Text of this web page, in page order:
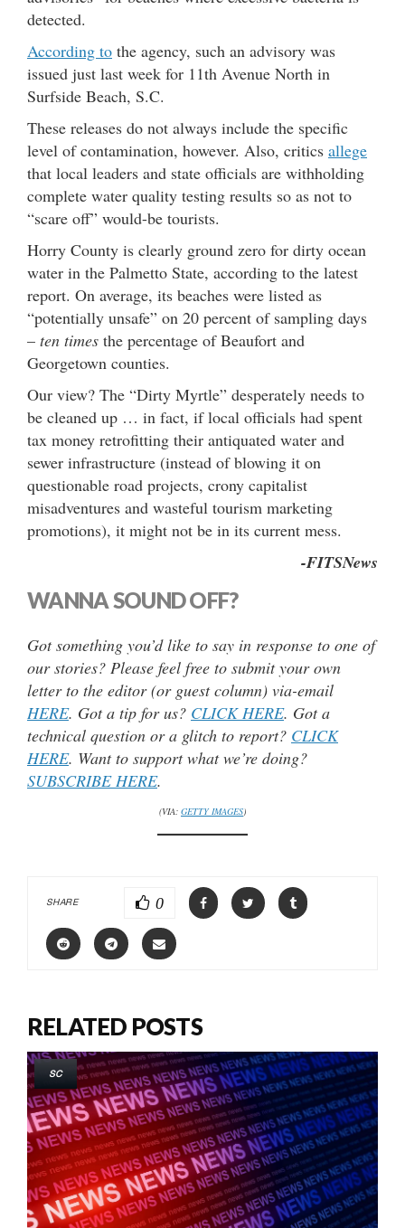
detected.
According to the agency, such an advisory was
issued just last week for 11th Avenue North in
Surfside Beach, S.C.
These releases do not always include the specific
level of contamination, however. Also, critics allege
that local leaders and state officials are withholding
complete water quality testing results so as not to
“scare off” would-be tourists.
Horry County is clearly ground zero for dirty ocean
water in the Palmetto State, according to the latest
report. On average, its beaches were listed as
“potentially unsafe” on 20 percent of sampling days
– ten times the percentage of Beaufort and
Georgetown counties.
Our view? The “Dirty Myrtle” desperately needs to
be cleaned up … in fact, if local officials had spent
tax money retrofitting their antiquated water and
sewer infrastructure (instead of blowing it on
questionable road projects, crony capitalist
misadventures and wasteful tourism marketing
promotions), it might not be in its current mess.
-FITSNews
WANNA SOUND OFF?
Got something you’d like to say in response to one of
our stories? Please feel free to submit your own
letter to the editor (or guest column) via-email
HERE. Got a tip for us? CLICK HERE. Got a
technical question or a glitch to report? CLICK
HERE. Want to support what we’re doing?
SUBSCRIBE HERE.
(VIA: GETTY IMAGES)
SHARE 0
RELATED POSTS
SC